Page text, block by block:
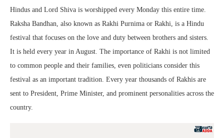
Hindus and Lord Shiva is worshipped every Monday this entire time.
Raksha Bandhan, also known as Rakhi Purnima or Rakhi, is a Hindu
festival that focuses on the love and duty between brothers and sisters.
It is held every year in August. The importance of Rakhi is not limited
to common people and their families, even politicians consider this
festival as an important tradition. Every year thousands of Rakhis are
sent to President, Prime Minister, and prominent personalities across the
country.